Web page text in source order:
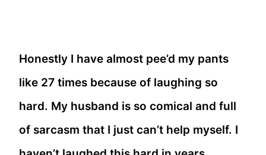
Honestly I have almost pee’d my pants
like 27 times because of laughing so
hard. My husband is so comical and full
of sarcasm that I just can’t help myself. I